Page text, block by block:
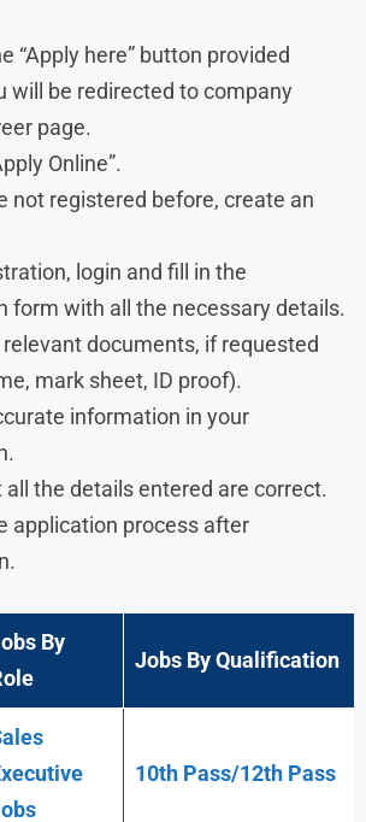
“Apply here” button provided
will be redirected to company
page.
Online”.
not registered before, create an
login and fill in the
form with all the necessary details.
documents, if requested
mark sheet, ID proof).
information in your
the details entered are correct.
application process after
By
Jobs By Qualification
10th Pass/12th Pass